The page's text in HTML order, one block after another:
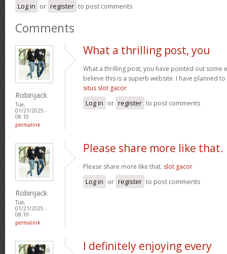
Log in or register to post comments
Comments
Robinjack
Tue,
01/21/2025 -
08:10
permalink
What a thrilling post, you
What a thrilling post, you have pointed out some
believe this is a superb website. I have planned
situs slot gacor
Log in or register to post comments
Robinjack
Tue,
01/21/2025 -
08:10
permalink
Please share more like that.
Please share more like that. slot gacor
Log in or register to post comments
I definitely enjoying every